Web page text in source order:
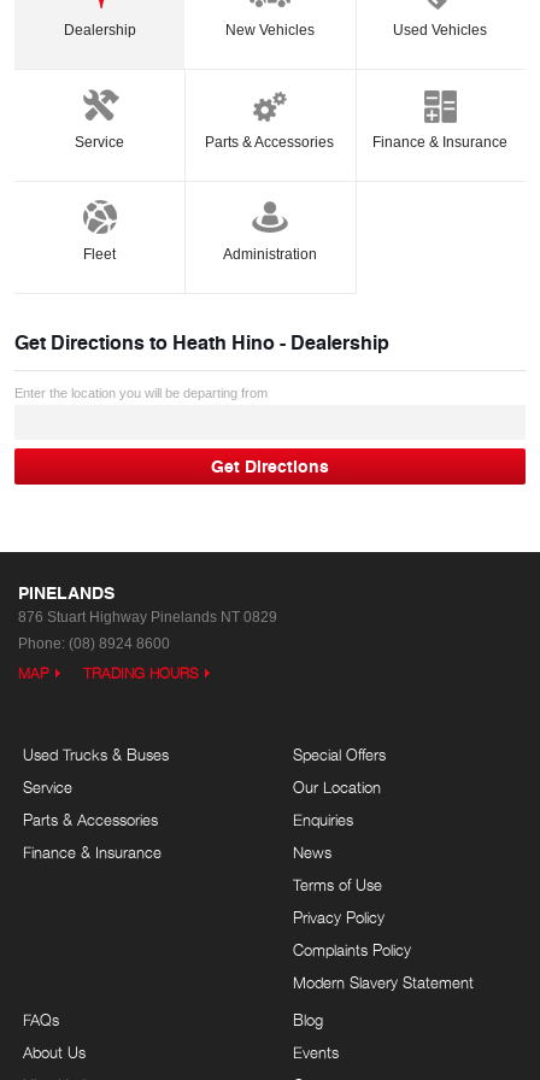
Dealership New Vehicles Used Vehicles
Service Parts & Accessories Finance & Insurance
Fleet Administration
Get Directions toHeath Hino - Dealership
Enter the location you will be departing from
PINELANDS
876 Stuart Highway Pinelands NT 0829
Phone: (08) 8924 8600
MAP TRADING HOURS
Used Trucks & Buses
Service
Parts & Accessories
Finance & Insurance
Special Offers
Our Location
Enquiries
News
Terms of Use
Privacy Policy
Complaints Policy
Modern Slavery Statement
FAQs
About Us
Blog
Events